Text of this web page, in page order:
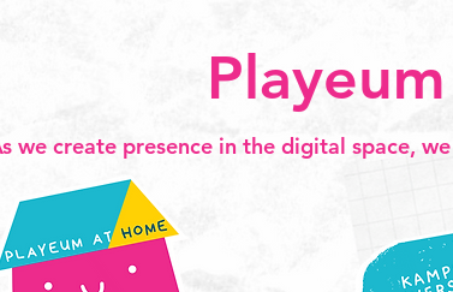
we create presence in the digital space,